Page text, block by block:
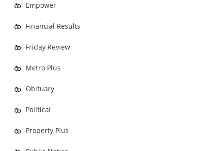
Empower
Financial Results
Friday Review
Metro Plus
Obituary
Political
Property Plus